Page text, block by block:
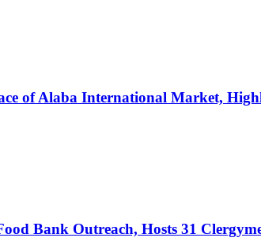
of Alaba International Market,
Bank Outreach, Hosts 31